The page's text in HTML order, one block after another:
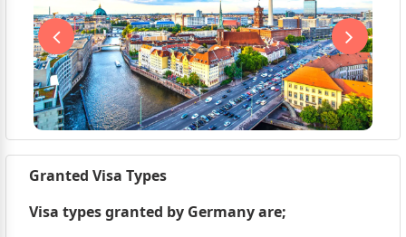
Granted Visa Types
Visa types granted by Germany are;